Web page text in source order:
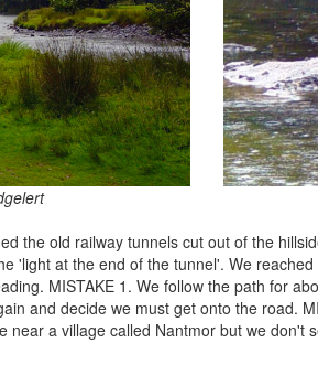
the old railway tunnels cut out of the
'light at the end of the tunnel'. We
MISTAKE 1. We follow the path for
and decide we must get onto the road.
a village called Nantmor but we